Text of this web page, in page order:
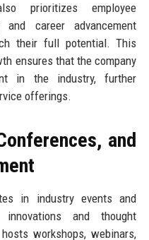
prioritizes employee
career advancement
their full potential. This
ensures that the company
in the industry, further
offerings.
and
in industry events and
and thought
workshops, webinars,